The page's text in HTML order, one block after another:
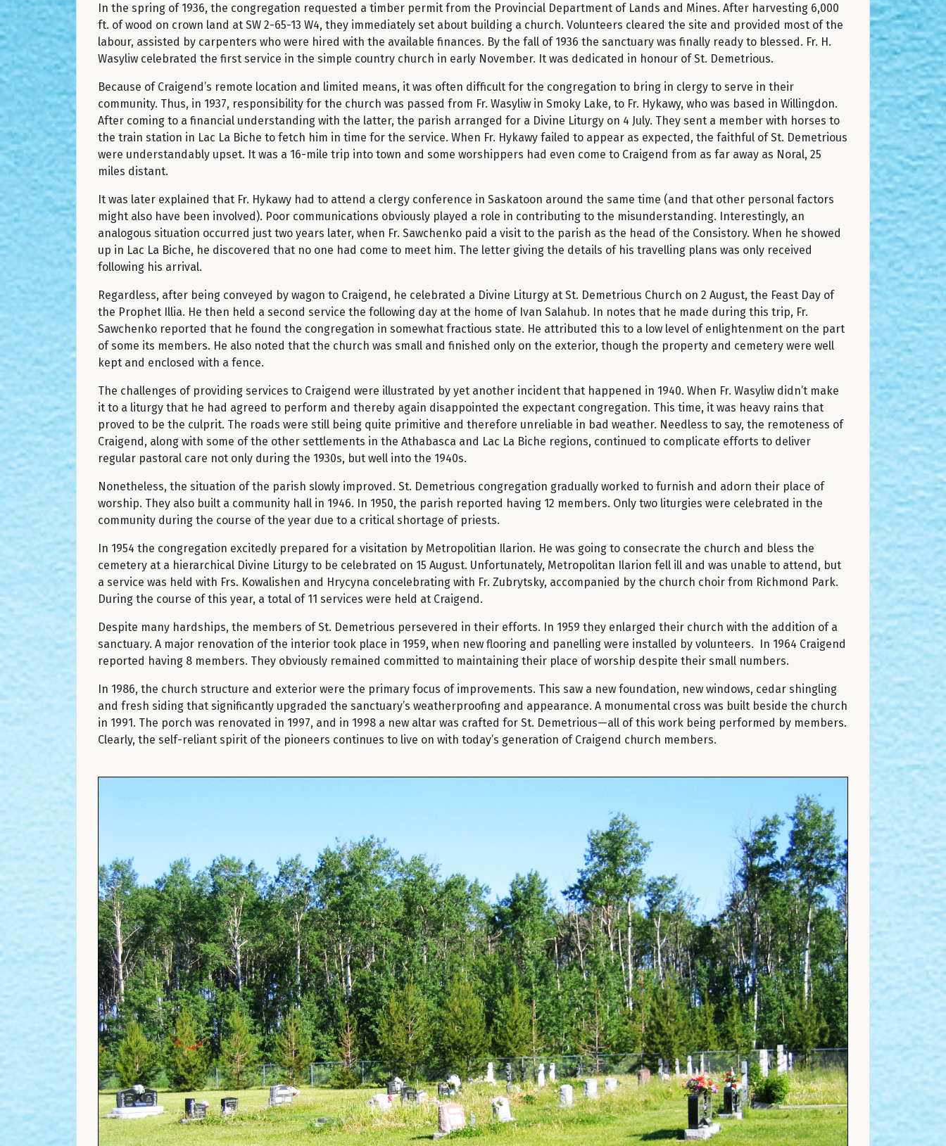
In the spring of 1936, the congregation requested a timber permit from the Provincial Department of Lands and Mines. After harvesting 6,000
ft. of wood on crown land at SW 2-65-13 W4, they immediately set about building a church. Volunteers cleared the site and provided most of the
labour, assisted by carpenters who were hired with the available finances. By the fall of 1936 the sanctuary was finally ready to blessed. Fr. H.
Wasyliw celebrated the first service in the simple country church in early November. It was dedicated in honour of St. Demetrious.
Because of Craigend’s remote location and limited means, it was often difficult for the congregation to bring in clergy to serve in their
community. Thus, in 1937, responsibility for the church was passed from Fr. Wasyliw in Smoky Lake, to Fr. Hykawy, who was based in Willingdon.
After coming to a financial understanding with the latter, the parish arranged for a Divine Liturgy on 4 July. They sent a member with horses to
the train station in Lac La Biche to fetch him in time for the service. When Fr. Hykawy failed to appear as expected, the faithful of St. Demetrious
were understandably upset. It was a 16-mile trip into town and some worshippers had even come to Craigend from as far away as Noral, 25
miles distant.
It was later explained that Fr. Hykawy had to attend a clergy conference in Saskatoon around the same time (and that other personal factors
might also have been involved). Poor communications obviously played a role in contributing to the misunderstanding. Interestingly, an
analogous situation occurred just two years later, when Fr. Sawchenko paid a visit to the parish as the head of the Consistory. When he showed
up in Lac La Biche, he discovered that no one had come to meet him. The letter giving the details of his travelling plans was only received
following his arrival.
Regardless, after being conveyed by wagon to Craigend, he celebrated a Divine Liturgy at St. Demetrious Church on 2 August, the Feast Day of
the Prophet Illia. He then held a second service the following day at the home of Ivan Salahub. In notes that he made during this trip, Fr.
Sawchenko reported that he found the congregation in somewhat fractious state. He attributed this to a low level of enlightenment on the part
of some its members. He also noted that the church was small and finished only on the exterior, though the property and cemetery were well
kept and enclosed with a fence.
The challenges of providing services to Craigend were illustrated by yet another incident that happened in 1940. When Fr. Wasyliw didn’t make
it to a liturgy that he had agreed to perform and thereby again disappointed the expectant congregation. This time, it was heavy rains that
proved to be the culprit. The roads were still being quite primitive and therefore unreliable in bad weather. Needless to say, the remoteness of
Craigend, along with some of the other settlements in the Athabasca and Lac La Biche regions, continued to complicate efforts to deliver
regular pastoral care not only during the 1930s, but well into the 1940s.
Nonetheless, the situation of the parish slowly improved. St. Demetrious congregation gradually worked to furnish and adorn their place of
worship. They also built a community hall in 1946. In 1950, the parish reported having 12 members. Only two liturgies were celebrated in the
community during the course of the year due to a critical shortage of priests.
In 1954 the congregation excitedly prepared for a visitation by Metropolitian Ilarion. He was going to consecrate the church and bless the
cemetery at a hierarchical Divine Liturgy to be celebrated on 15 August. Unfortunately, Metropolitan Ilarion fell ill and was unable to attend, but
a service was held with Frs. Kowalishen and Hrycyna concelebrating with Fr. Zubrytsky, accompanied by the church choir from Richmond Park.
During the course of this year, a total of 11 services were held at Craigend.
Despite many hardships, the members of St. Demetrious persevered in their efforts. In 1959 they enlarged their church with the addition of a
sanctuary. A major renovation of the interior took place in 1959, when new flooring and panelling were installed by volunteers. In 1964 Craigend
reported having 8 members. They obviously remained committed to maintaining their place of worship despite their small numbers.
In 1986, the church structure and exterior were the primary focus of improvements. This saw a new foundation, new windows, cedar shingling
and fresh siding that significantly upgraded the sanctuary’s weatherproofing and appearance. A monumental cross was built beside the church
in 1991. The porch was renovated in 1997, and in 1998 a new altar was crafted for St. Demetrious—all of this work being performed by members.
Clearly, the self-reliant spirit of the pioneers continues to live on with today’s generation of Craigend church members.